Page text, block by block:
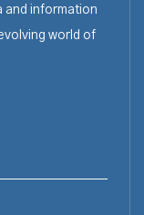
and information
world of